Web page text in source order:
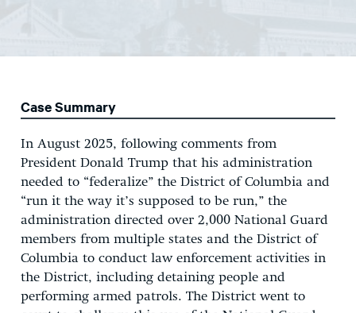
Case Summary
In August 2025, following comments from
President Donald Trump that his administration
needed to “federalize” the District of Columbia and
“run it the way it’s supposed to be run,” the
administration directed over 2,000 National Guard
members from multiple states and the District of
Columbia to conduct law enforcement activities in
the District, including detaining people and
performing armed patrols. The District went to